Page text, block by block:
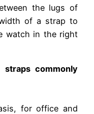
the lugs of
of a strap to
watch in the right
commonly
for office and